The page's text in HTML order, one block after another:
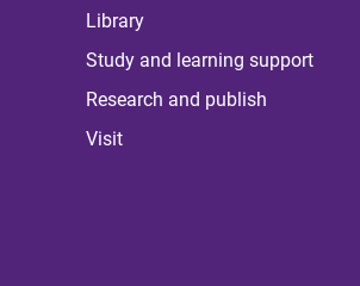
Library
Study and learning support
Research and publish
Visit